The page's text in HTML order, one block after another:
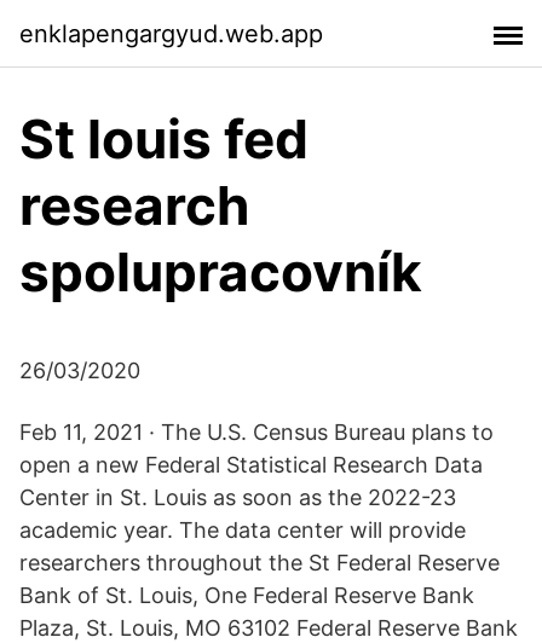
enklapengargyud.web.app
St louis fed
research
spolupracovník
26/03/2020
Feb 11, 2021 · The U.S. Census Bureau plans to
open a new Federal Statistical Research Data
Center in St. Louis as soon as the 2022-23
academic year. The data center will provide
researchers throughout the St Federal Reserve
Bank of St. Louis, One Federal Reserve Bank
Plaza, St. Louis, MO 63102 Federal Reserve Bank